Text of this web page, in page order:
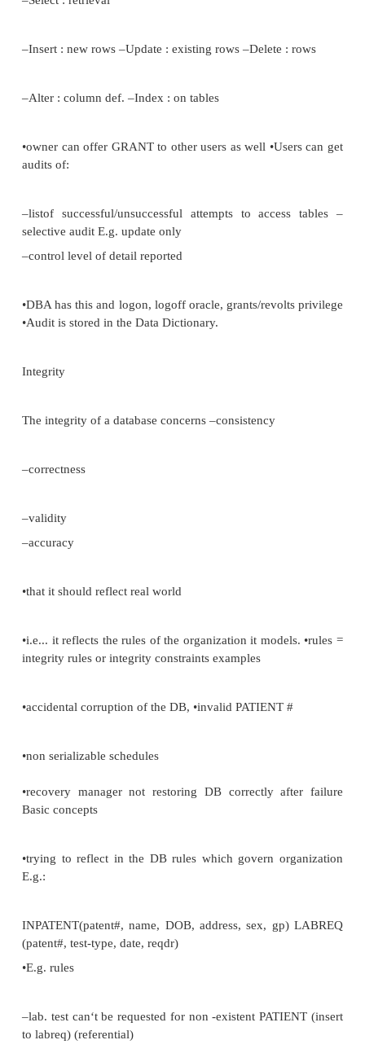
Privacy in Oracle•
Resource: create tables, grant privileges and
•user owns tables they create •they grant other
–Select : retrieval
–Insert : new rows –Update : existing rows –Delete :
–Alter : column def. –Index : on tables
audits of:
–listof successful/unsuccessful attempts to
selective audit E.g. update only
•DBA has this and logon, logoff oracle, grants/
•Audit is stored in the Data Dictionary.
The integrity of a database concerns –consistency
–accuracy